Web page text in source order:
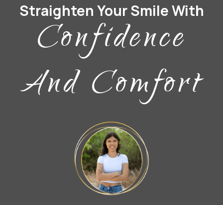
Straighten Your Smile With
Confidence
And Comfort